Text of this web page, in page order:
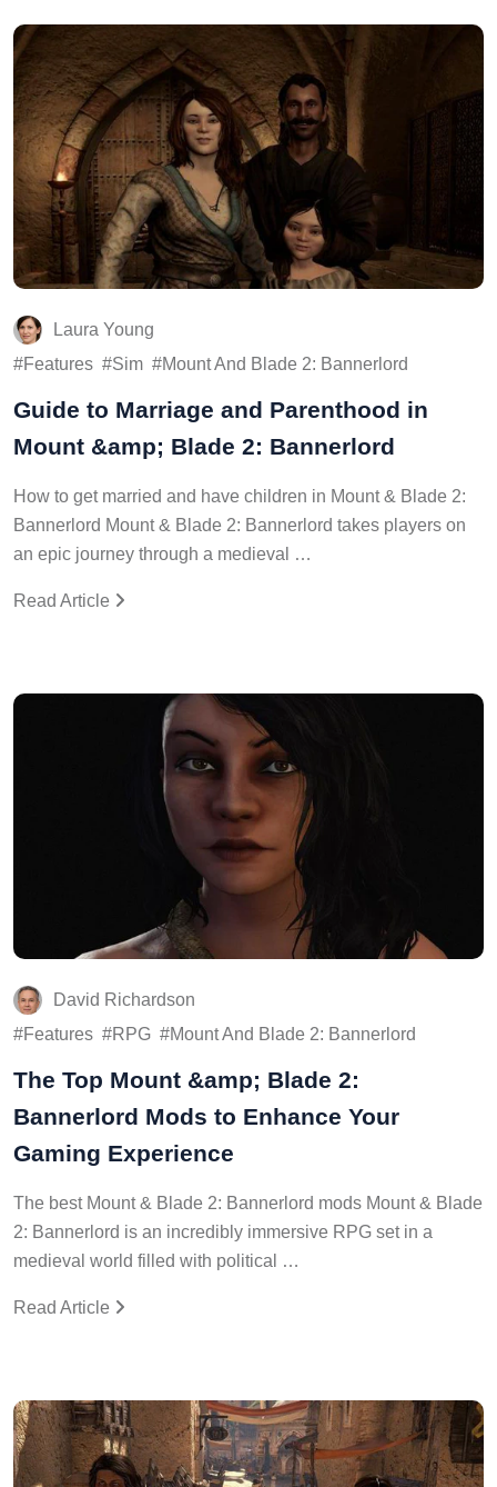
Laura Young
Features
Sim Mount And Blade 2: Bannerlord
Guide to Marriage and Parenthood in
Mount &amp; Blade 2: Bannerlord
How to get married and have children in Mount & Blade 2:
Bannerlord Mount & Blade 2: Bannerlord takes players on
an epic journey through a medieval …
Read Article
David Richardson
Features
RPG Mount And Blade 2: Bannerlord
The Top Mount &amp; Blade 2:
Bannerlord Mods to Enhance Your
Gaming Experience
The best Mount & Blade 2: Bannerlord mods Mount & Blade
2: Bannerlord is an incredibly immersive RPG set in a
medieval world filled with political …
Read Article